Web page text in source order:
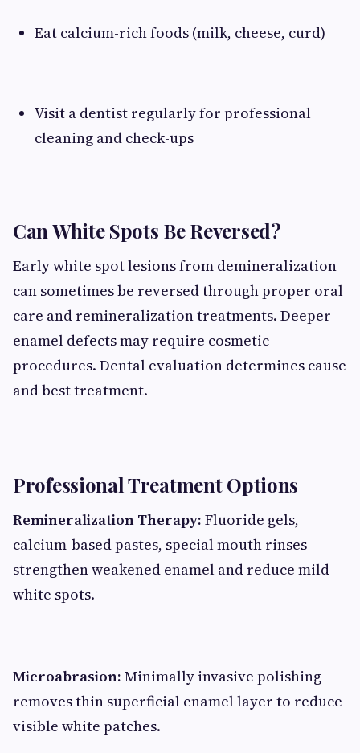
Eat calcium-rich foods (milk, cheese, curd)
Visit a dentist regularly for professional
cleaning and check-ups
Can White Spots Be Reversed?
Early white spot lesions from demineralization
can sometimes be reversed through proper oral
care and remineralization treatments. Deeper
enamel defects may require cosmetic
procedures. Dental evaluation determines cause
and best treatment.
Professional Treatment Options
Remineralization Therapy: Fluoride gels,
calcium-based pastes, special mouth rinses
strengthen weakened enamel and reduce mild
white spots.
Microabrasion: Minimally invasive polishing
removes thin superficial enamel layer to reduce
visible white patches.